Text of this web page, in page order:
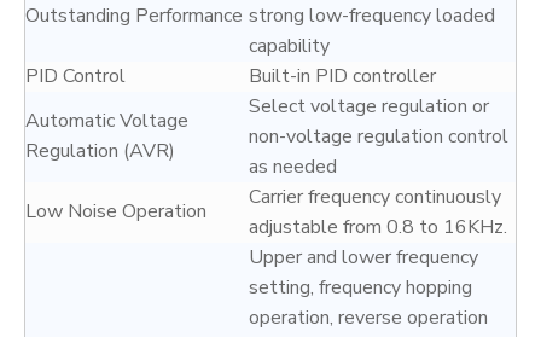
Outstanding Performance strong low-frequency loaded
capability
PID Control
Built-in PID controller
Automatic Voltage
Regulation (AVR)
Select voltage regulation or
non-voltage regulation control
as needed
Low Noise Operation
Carrier frequency continuously
adjustable from 0.8 to 16KHz.
Upper and lower frequency
setting, frequency hopping
operation, reverse operation